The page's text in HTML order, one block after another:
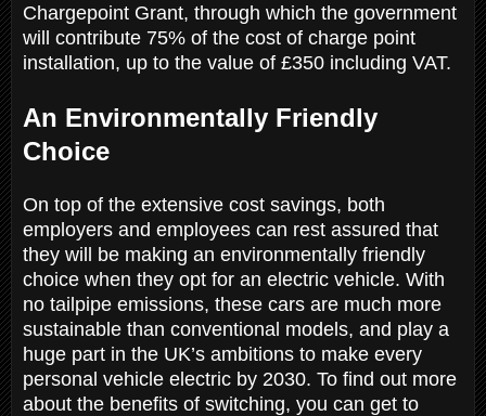
Chargepoint Grant, through which the government
will contribute 75% of the cost of charge point
installation, up to the value of £350 including VAT.
An Environmentally Friendly
Choice
On top of the extensive cost savings, both
employers and employees can rest assured that
they will be making an environmentally friendly
choice when they opt for an electric vehicle. With
no tailpipe emissions, these cars are much more
sustainable than conventional models, and play a
huge part in the UK’s ambitions to make every
personal vehicle electric by 2030. To find out more
about the benefits of switching, you can get to